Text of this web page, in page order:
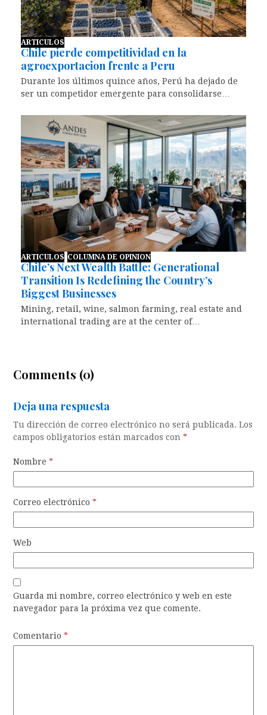
ARTICULOS
Chile pierde competitividad en la
agroexportacion frente a Peru
Durante los últimos quince años, Perú ha dejado de
ser un competidor emergente para consolidarse…
ARTICULOS COLUMNA DE OPINION
Chile’s Next Wealth Battle: Generational
Transition Is Redefining the Country’s
Biggest Businesses
Mining, retail, wine, salmon farming, real estate and
international trading are at the center of…
Comments (0)
Deja una respuesta
Tu dirección de correo electrónico no será publicada. Los
campos obligatorios están marcados con*
Nombre*
Correo electrónico*
Web
Guarda mi nombre, correo electrónico y web en este
navegador para la próxima vez que comente.
Comentario*